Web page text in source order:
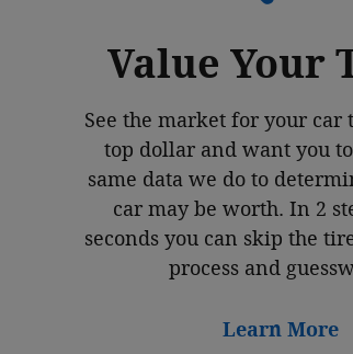
Value Your
See the market for your car
top dollar and want you
same data we do to
car may be worth. In 2
seconds you can skip the
process and
Learn More